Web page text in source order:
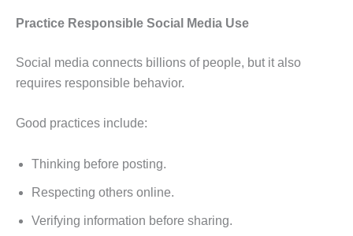
Practice Responsible Social Media Use
Social media connects billions of people, but it also
requires responsible behavior.
Good practices include:
Thinking before posting.
Respecting others online.
Verifying information before sharing.